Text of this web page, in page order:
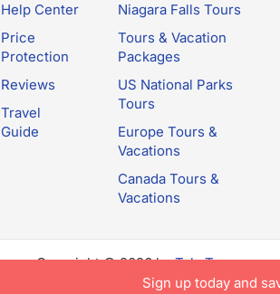
Help Center
Price
Protection
Reviews
Travel
Guide
Niagara Falls Tours
Tours & Vacation
Packages
US National Parks
Tours
Europe Tours &
Vacations
Canada Tours &
Vacations
Copyright © 2026 byTakeTours.com
this website constitutes acceptance
Sign up today and